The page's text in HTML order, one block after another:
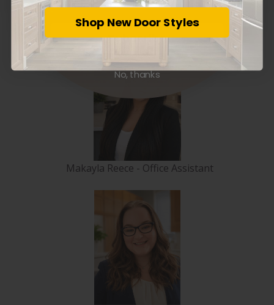
Marina Madra - Office Manager
Makayla Reece - Office Assistant
Subscribe
No, thanks
Shop New Door Styles